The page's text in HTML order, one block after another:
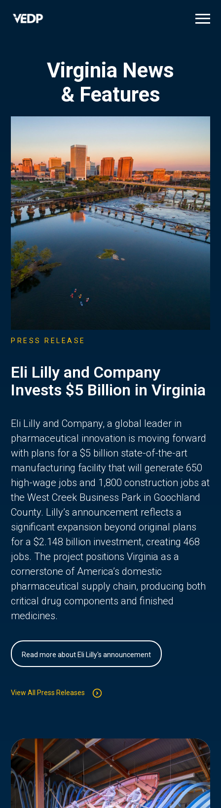
Virginia News
& Features
PRESS RELEASE
Eli Lilly and Company
Invests $5 Billion in Virginia
Eli Lilly and Company, a global leader in
pharmaceutical innovation is moving forward
with plans for a $5 billion state-of-the-art
manufacturing facility that will generate 650
high-wage jobs and 1,800 construction jobs at
the West Creek Business Park in Goochland
County. Lilly’s announcement reflects a
significant expansion beyond original plans
for a $2.148 billion investment, creating 468
jobs. The project positions Virginia as a
cornerstone of America’s domestic
pharmaceutical supply chain, producing both
critical drug components and finished
medicines.
Read more about Eli Lilly's announcement
View All Press Releases